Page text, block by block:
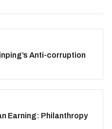
Anti-corruption
Earning: Philanthropy